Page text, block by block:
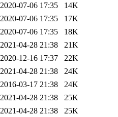
2020-07-06 17:35
14K
2020-07-06 17:35
17K
2020-07-06 17:35
18K
2021-04-28 21:38
21K
2020-12-16 17:37
22K
2021-04-28 21:38
24K
2016-03-17 21:38
24K
2021-04-28 21:38
25K
2021-04-28 21:38
25K